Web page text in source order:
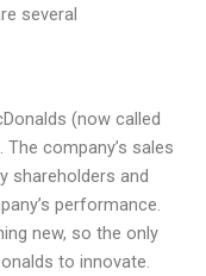
several
(now called
company’s sales
shareholders and
performance.
new, so the only
to innovate.